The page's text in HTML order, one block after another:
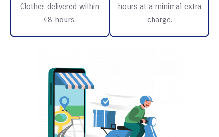
Clothes delivered within
48 hours.
hours at a minimal extra
charge.